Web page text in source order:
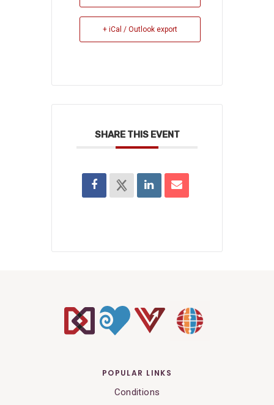
+ iCal / Outlook export
SHARE THIS EVENT
POPULAR LINKS
Conditions